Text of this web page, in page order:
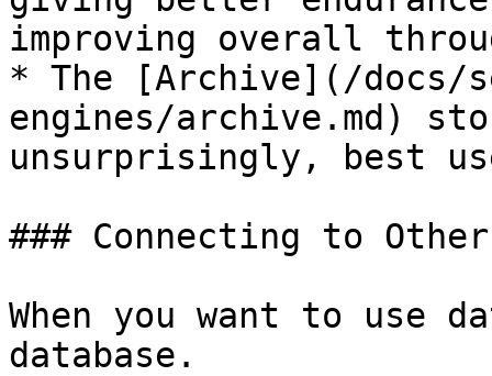
improving overall
* The [Archive](/docs/
engines/archive.md)
unsurprisingly, best
### Connecting to
When you want to use
database.